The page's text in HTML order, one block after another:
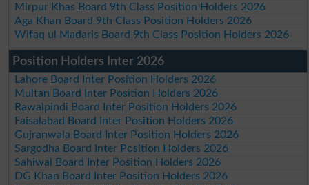
Mirpur Khas Board 9th Class Position Holders 2026
Aga Khan Board 9th Class Position Holders 2026
Wifaq ul Madaris Board 9th Class Position Holders 2026
Position Holders Inter 2026
Lahore Board Inter Position Holders 2026
Multan Board Inter Position Holders 2026
Rawalpindi Board Inter Position Holders 2026
Faisalabad Board Inter Position Holders 2026
Gujranwala Board Inter Position Holders 2026
Sargodha Board Inter Position Holders 2026
Sahiwal Board Inter Position Holders 2026
DG Khan Board Inter Position Holders 2026